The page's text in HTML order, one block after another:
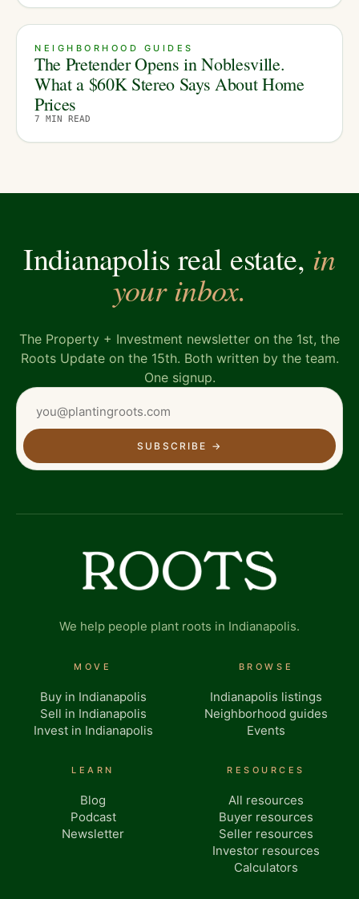
NEIGHBORHOOD GUIDES
The Pretender Opens in Noblesville.
What a $60K Stereo Says About Home
Prices
7 MIN READ
Indianapolis real estate, in
your inbox.
The Property + Investment newsletter on the 1st, the
Roots Update on the 15th. Both written by the team.
One signup.
SUBSCRIBE →
We help people plant roots in Indianapolis.
MOVE
Buy in Indianapolis
Sell in Indianapolis
Invest in Indianapolis
BROWSE
Indianapolis listings
Neighborhood guides
Events
LEARN
Blog
Podcast
Newsletter
RESOURCES
All resources
Buyer resources
Seller resources
Investor resources
Calculators